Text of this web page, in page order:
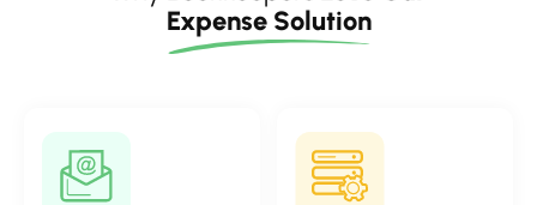
Expense Solution